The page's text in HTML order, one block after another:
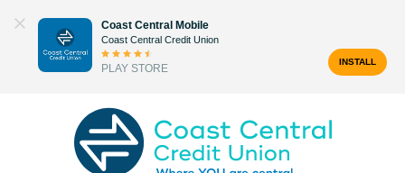
content
Coast Central Mobile
Coast Central Credit Union
PLAY STORE
INSTALL